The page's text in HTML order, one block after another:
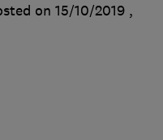
on 15/10/2019 ,